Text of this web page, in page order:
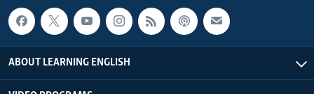
ABOUT LEARNING ENGLISH